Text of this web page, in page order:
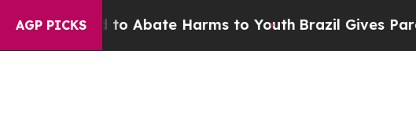
AGP PICKS
Fund to Abate Harms to YouthBrazil Gives